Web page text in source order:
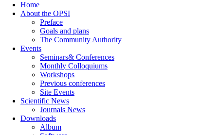
Home
About the OPSI
Preface
Goals and plans
The Community Authority
Events
Seminars& Conferences
Monthly Colloquiums
Workshops
Previous conferences
Site Events
Scientific News
Journals News
Downloads
Album